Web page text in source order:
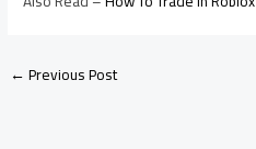
←Previous Post